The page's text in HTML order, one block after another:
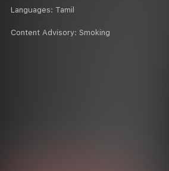
Languages: Tamil
Content Advisory: Smoking